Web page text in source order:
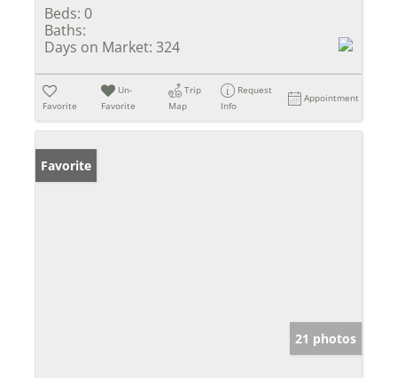
Beds: 0
Baths:
Days on Market: 324
Favorite
Un-
Favorite
Trip
Map
Request
Info
Appointment
Favorite
21 photos